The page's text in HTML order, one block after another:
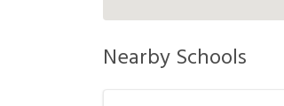
Nearby Schools